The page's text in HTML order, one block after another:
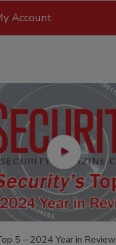
Account
5 – 2024 Year in Review